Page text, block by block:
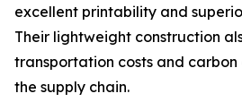
excellent printability and
Their lightweight construction
transportation costs and carbon
the supply chain.